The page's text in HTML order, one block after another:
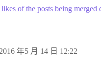
of the posts being
2016 年5 月 14 日 12:22